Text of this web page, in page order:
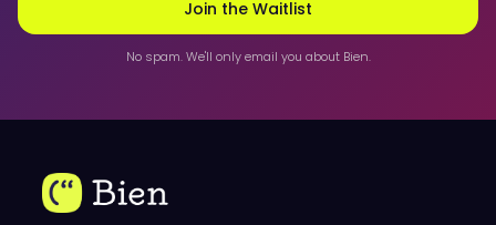
Join the Waitlist
No spam. We'll only email you about Bien.